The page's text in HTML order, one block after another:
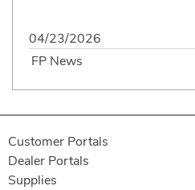
04/23/2026
FP News
Customer Portals
Dealer Portals
Supplies